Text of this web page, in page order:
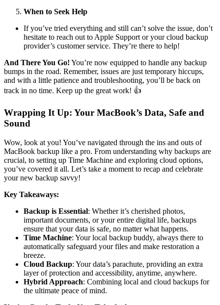
When to Seek Help
If you’ve tried everything and still can’t solve the issue, don’t
hesitate to reach out to Apple Support or your cloud backup
provider’s customer service. They’re there to help!
And There You Go! You’re now equipped to handle any backup
bumps in the road. Remember, issues are just temporary hiccups,
and with a little patience and troubleshooting, you’ll be back on
track in no time. Keep up the great work! 👍
Wrapping It Up: Your MacBook’s Data, Safe and
Sound
Wow, look at you! You’ve navigated through the ins and outs of
MacBook backup like a pro. From understanding why backups are
crucial, to setting up Time Machine and exploring cloud options,
you’ve covered it all. Let’s take a moment to recap and celebrate
your new backup savvy!
Key Takeaways:
Backup is Essential: Whether it’s cherished photos,
important documents, or your entire digital life, backups
ensure that your data is safe, no matter what happens.
Time Machine: Your local backup buddy, always there to
automatically safeguard your files and make restoration a
breeze.
Cloud Backup: Your data’s parachute, providing an extra
layer of protection and accessibility, anytime, anywhere.
Hybrid Approach: Combining local and cloud backups for
the ultimate peace of mind.